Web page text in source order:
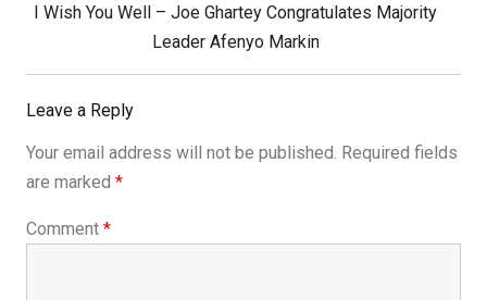
Next
I Wish You Well – Joe Ghartey Congratulates Majority
Leader Afenyo Markin
Leave a Reply
Your email address will not be published. Required fields
are marked *
Comment *